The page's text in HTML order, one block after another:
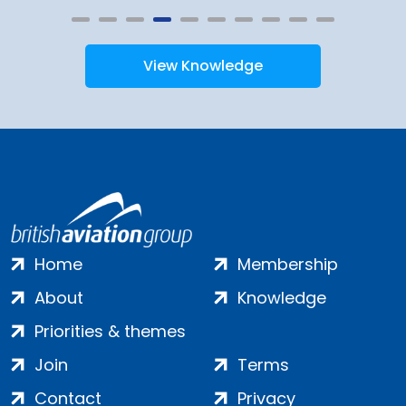
View Knowledge
Home
About
Priorities & themes
Membership
Knowledge
Join
Contact
Terms
Privacy